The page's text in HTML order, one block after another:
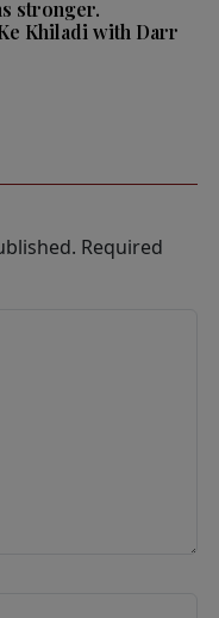
stronger.
Khiladi with Darr
Required